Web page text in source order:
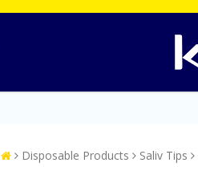
Disposable Products Saliv Tips